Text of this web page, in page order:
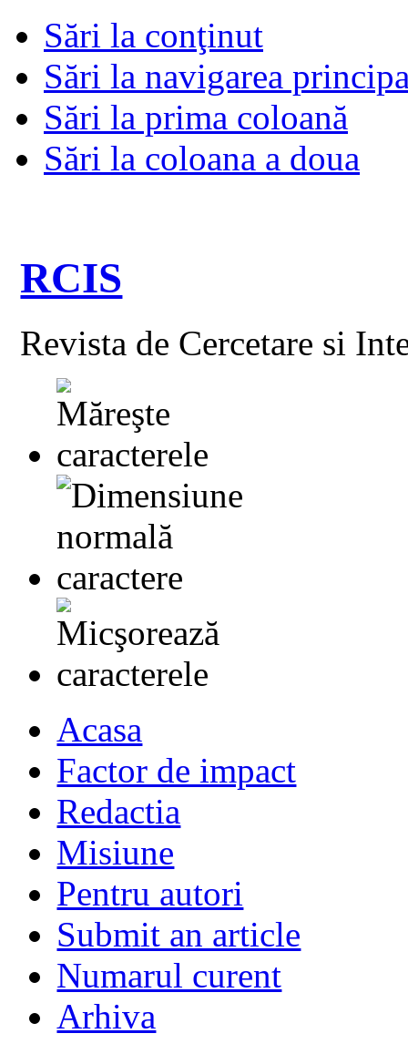
Sări la conţinut
Sări la navigarea
Sări la prima coloană
Sări la coloana a doua
RCIS
Revista de Cercetare si
Acasa
Factor de impact
Redactia
Misiune
Pentru autori
Submit an article
Numarul curent
Arhiva